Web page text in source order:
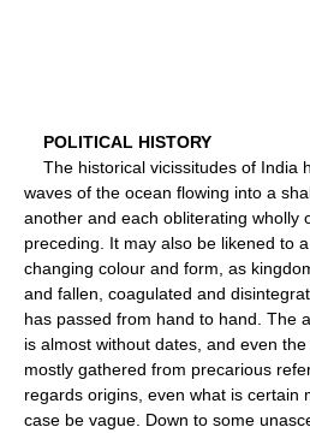
POLITICAL HISTORY
The historical vicissitudes of India
waves of the ocean flowing into a
another and each obliterating wholly
preceding. It may also be likened to
changing colour and form, as
and fallen, coagulated and
has passed from hand to hand. The
is almost without dates, and even
mostly gathered from precarious
regards origins, even what is certain
case be vague. Down to some